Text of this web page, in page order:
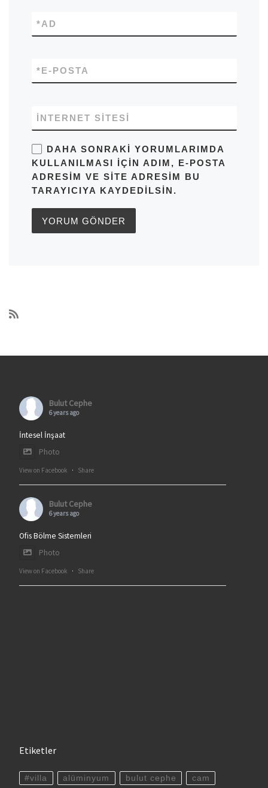
AD
*
E-POSTA
*
İNTERNET SITESI
DAHA SONRAKI YORUMLARIMDA
KULLANILMASI IÇIN ADIM, E-POSTA
ADRESIM VE SITE ADRESIM BU
TARAYICIYA KAYDEDILSIN.
Bulut Cephe
6 years ago
İntesel İnşaat
Photo
View on Facebook · Share
Bulut Cephe
6 years ago
Ofis Bölme Sistemleri
Photo
View on Facebook · Share
Etiketler
#villa alüminyum bulut cephe cam